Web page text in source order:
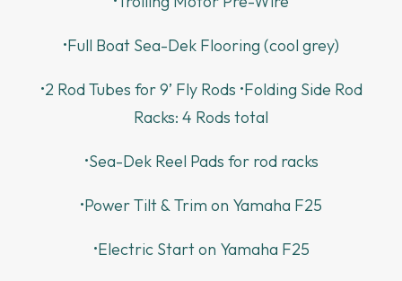
•Full Boat Sea-Dek Flooring (cool grey)
•2 Rod Tubes for 9’ Fly Rods •Folding Side Rod
Racks: 4 Rods total
•Sea-Dek Reel Pads for rod racks
•Power Tilt & Trim on Yamaha F25
•Electric Start on Yamaha F25